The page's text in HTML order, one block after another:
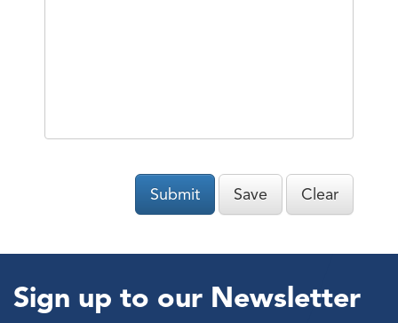
Submit Save Clear
Sign up to our Newsletter